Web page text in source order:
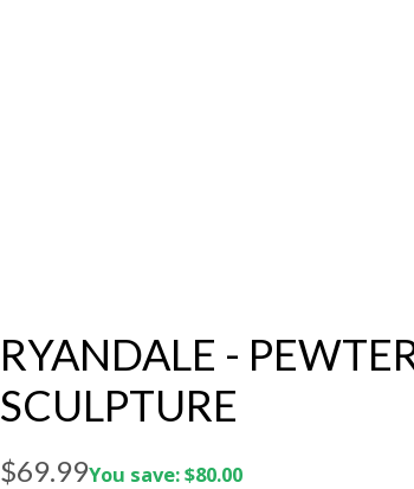
RYANDALE -
SCULPTURE
$69.99You save: $80.00